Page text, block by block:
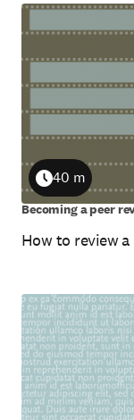
How to review
Duration
40 m
Becoming a peer